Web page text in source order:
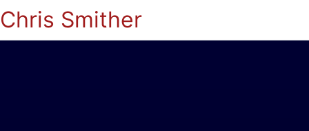
Chris Smither